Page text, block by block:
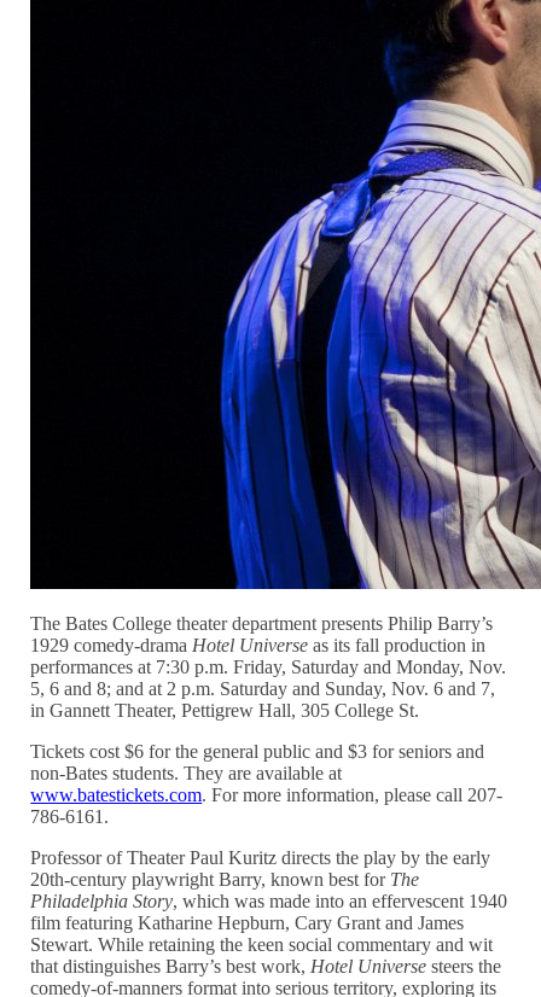
The Bates College theater department presents Philip Barry’s
1929 comedy-drama Hotel Universe as its fall production in
performances at 7:30 p.m. Friday, Saturday and Monday, Nov.
5, 6 and 8; and at 2 p.m. Saturday and Sunday, Nov. 6 and 7,
in Gannett Theater, Pettigrew Hall, 305 College St.
Tickets cost $6 for the general public and $3 for seniors and
non-Bates students. They are available at
www.batestickets.com. For more information, please call 207-
786-6161.
Professor of Theater Paul Kuritz directs the play by the early
20th-century playwright Barry, known best for The
Philadelphia Story, which was made into an effervescent 1940
film featuring Katharine Hepburn, Cary Grant and James
Stewart. While retaining the keen social commentary and wit
that distinguishes Barry’s best work, Hotel Universe steers the
comedy-of-manners format into serious territory, exploring its